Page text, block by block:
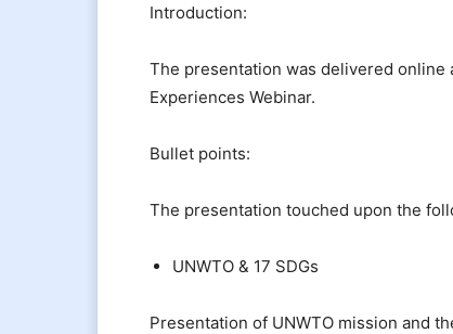
Introduction:
The presentation was delivered online
Experiences Webinar.
Bullet points:
The presentation touched upon the
UNWTO & 17 SDGs
Presentation of UNWTO mission and